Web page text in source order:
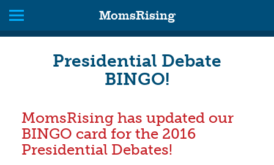
MomsRising
Presidential Debate
BINGO!
MomsRising has updated our
BINGO card for the 2016
Presidential Debates!